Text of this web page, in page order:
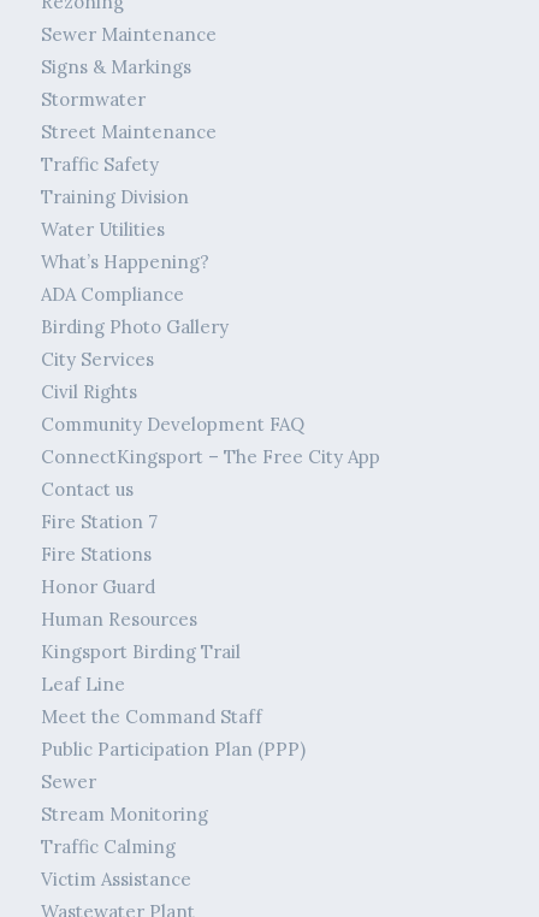
Sewer Maintenance
Signs & Markings
Stormwater
Street Maintenance
Traffic Safety
Training Division
Water Utilities
What’s Happening?
ADA Compliance
Birding Photo Gallery
City Services
Civil Rights
Community Development FAQ
ConnectKingsport – The Free City App
Contact us
Fire Station 7
Fire Stations
Honor Guard
Human Resources
Kingsport Birding Trail
Leaf Line
Meet the Command Staff
Public Participation Plan (PPP)
Sewer
Stream Monitoring
Traffic Calming
Victim Assistance
Wastewater Plant